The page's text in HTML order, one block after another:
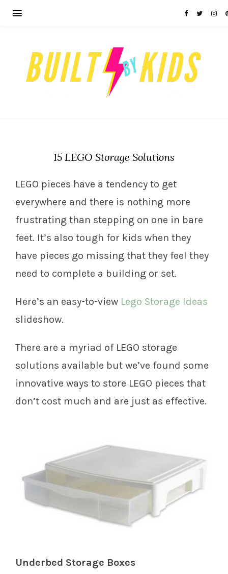
15 LEGO Storage Solutions
LEGO pieces have a tendency to get
everywhere and there is nothing more
frustrating than stepping on one in bare
feet. It’s also tough for kids when they
have pieces go missing that they feel they
need to complete a building or set.
Here’s an easy-to-view Lego Storage Ideas
slideshow.
There are a myriad of LEGO storage
solutions available but we’ve found some
innovative ways to store LEGO pieces that
don’t cost much and are just as effective.
Underbed Storage Boxes